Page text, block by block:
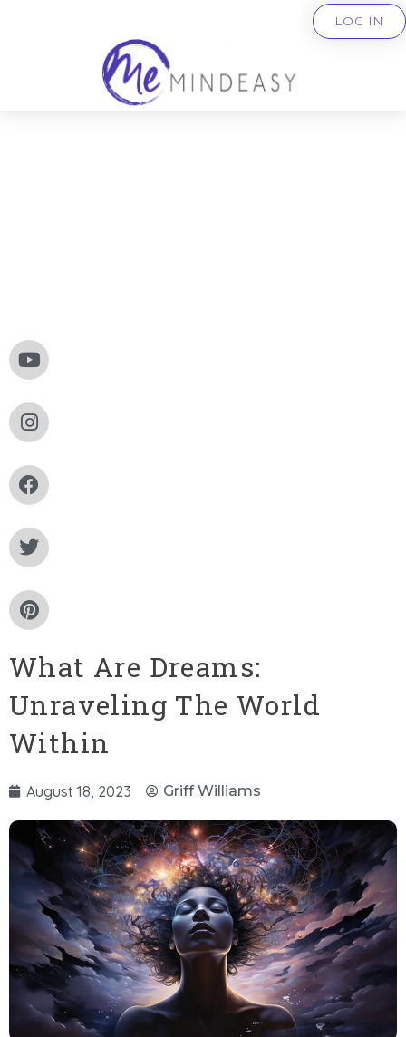
LOG IN
What Are Dreams:
Unraveling The World
Within
August 18, 2023 Griff Williams